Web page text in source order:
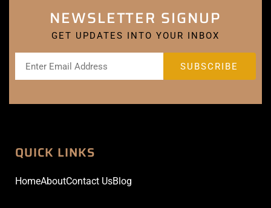
NEWSLETTER SIGNUP
GET UPDATES INTO YOUR INBOX
QUICK LINKS
HomeAboutContact UsBlog